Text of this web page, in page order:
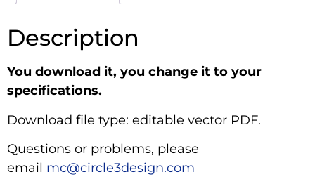
Description
You download it, you change it to your
specifications.
Download file type: editable vector PDF.
Questions or problems, please
email mc@circle3design.com